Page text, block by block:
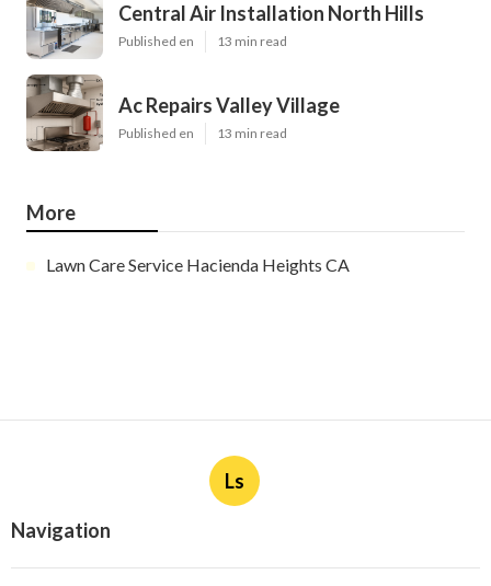
Central Air Installation North Hills
Published en 13 min read
Ac Repairs Valley Village
Published en 13 min read
More
Lawn Care Service Hacienda Heights CA
Ls
Navigation